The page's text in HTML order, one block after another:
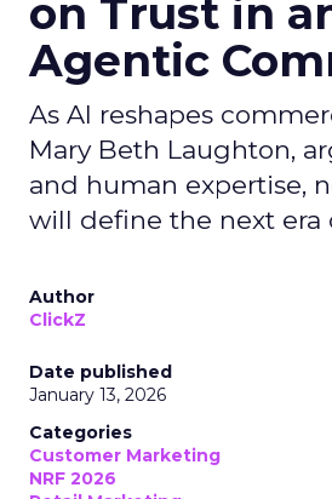
on Trust in
Agentic
As AI reshapes
Mary Beth Laughton,
and human expertise,
will define the next era
Author
ClickZ
Date published
January 13, 2026
Categories
Customer Marketing
NRF 2026